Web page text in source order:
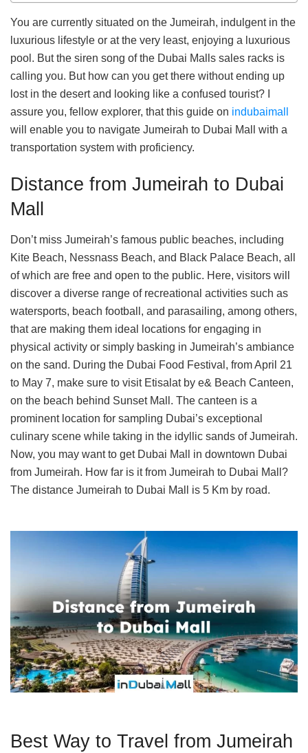
You are currently situated on the Jumeirah, indulgent in the
luxurious lifestyle or at the very least, enjoying a luxurious
pool. But the siren song of the Dubai Malls sales racks is
calling you. But how can you get there without ending up
lost in the desert and looking like a confused tourist? I
assure you, fellow explorer, that this guide on indubaimall
will enable you to navigate Jumeirah to Dubai Mall with a
transportation system with proficiency.
Distance from Jumeirah to Dubai
Mall
Don’t miss Jumeirah’s famous public beaches, including
Kite Beach, Nessnass Beach, and Black Palace Beach, all
of which are free and open to the public. Here, visitors will
discover a diverse range of recreational activities such as
watersports, beach football, and parasailing, among others,
that are making them ideal locations for engaging in
physical activity or simply basking in Jumeirah’s ambiance
on the sand. During the Dubai Food Festival, from April 21
to May 7, make sure to visit Etisalat by e& Beach Canteen,
on the beach behind Sunset Mall. The canteen is a
prominent location for sampling Dubai’s exceptional
culinary scene while taking in the idyllic sands of Jumeirah.
Now, you may want to get Dubai Mall in downtown Dubai
from Jumeirah. How far is it from Jumeirah to Dubai Mall?
The distance Jumeirah to Dubai Mall is 5 Km by road.
Best Way to Travel from Jumeirah